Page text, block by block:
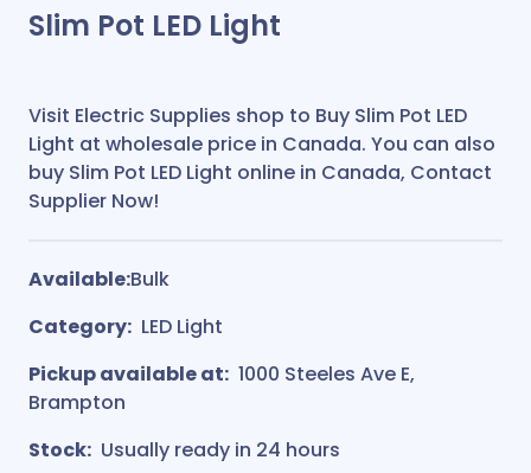
Slim Pot LED Light
Visit Electric Supplies shop to Buy Slim Pot LED
Light at wholesale price in Canada. You can also
buy Slim Pot LED Light online in Canada, Contact
Supplier Now!
Available:Bulk
Category: LED Light
Pickup available at: 1000 Steeles Ave E,
Brampton
Stock: Usually ready in 24 hours